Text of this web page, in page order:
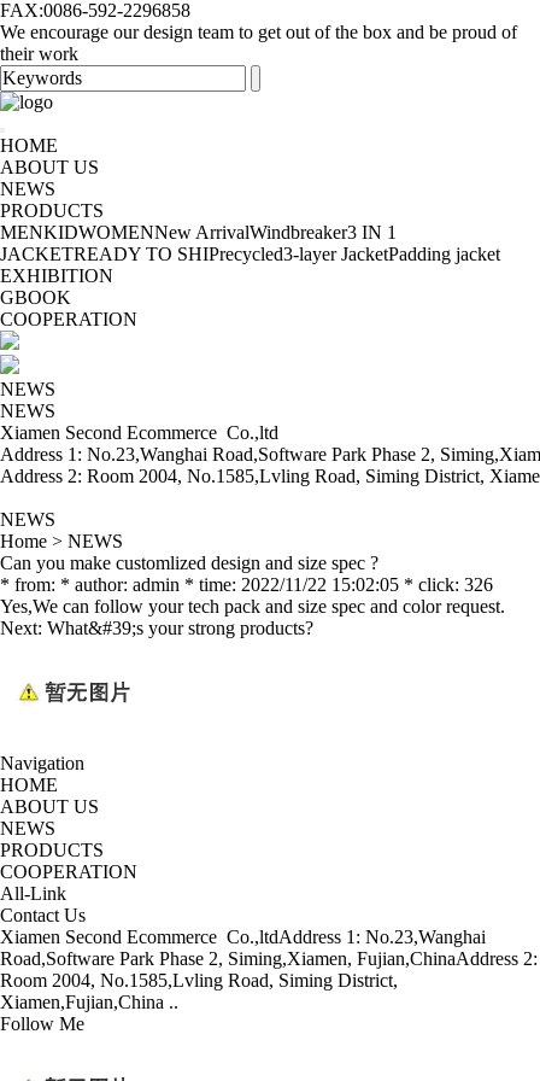
FAX:0086-592-2296858
We encourage our design team to get out of the box and be proud of
their work
HOME
ABOUT US
NEWS
PRODUCTS
MENKIDWOMENNew ArrivalWindbreaker3 IN 1
JACKETREADY TO SHIPrecycled3-layer JacketPadding jacket
EXHIBITION
GBOOK
COOPERATION
NEWS
NEWS
Xiamen Second Ecommerce Co.,ltd
Address 1: No.23,Wanghai Road,Software Park Phase 2,
Address 2: Room 2004, No.1585,Lvling Road, Siming District,
NEWS
Home > NEWS
Can you make customlized design and size spec ?
* from: * author: admin * time: 2022/11/22 15:02:05 * click: 326
Yes,We can follow your tech pack and size spec and color request.
Next: What&#39;s your strong products?
Navigation
HOME
ABOUT US
NEWS
PRODUCTS
COOPERATION
All-Link
Contact Us
Xiamen Second Ecommerce Co.,ltdAddress 1: No.23,Wanghai
Road,Software Park Phase 2, Siming,Xiamen, Fujian,ChinaAddress 2:
Room 2004, No.1585,Lvling Road, Siming District,
Xiamen,Fujian,China ..
Follow Me